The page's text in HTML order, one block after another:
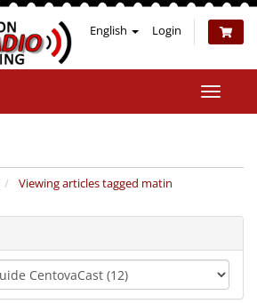
English Login
Toggle
Viewing articles tagged matin